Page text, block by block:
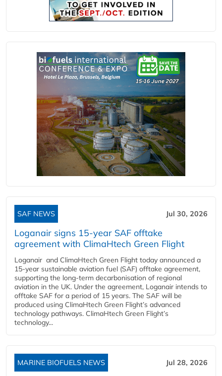
SAF NEWS Jul 30, 2026
Loganair signs 15-year SAF offtake
agreement with ClimaHtech Green Flight
Loganair and ClimaHtech Green Flight today announced a
15-year sustainable aviation fuel (SAF) offtake agreement,
supporting the long-term decarbonisation of regional
aviation in the UK. Under the agreement, Loganair intends to
offtake SAF for a period of 15 years. The SAF will be
produced using ClimaHtech Green Flight’s advanced
technology pathways. ClimaHtech Green Flight’s
technology...
MARINE BIOFUELS NEWS Jul 28, 2026